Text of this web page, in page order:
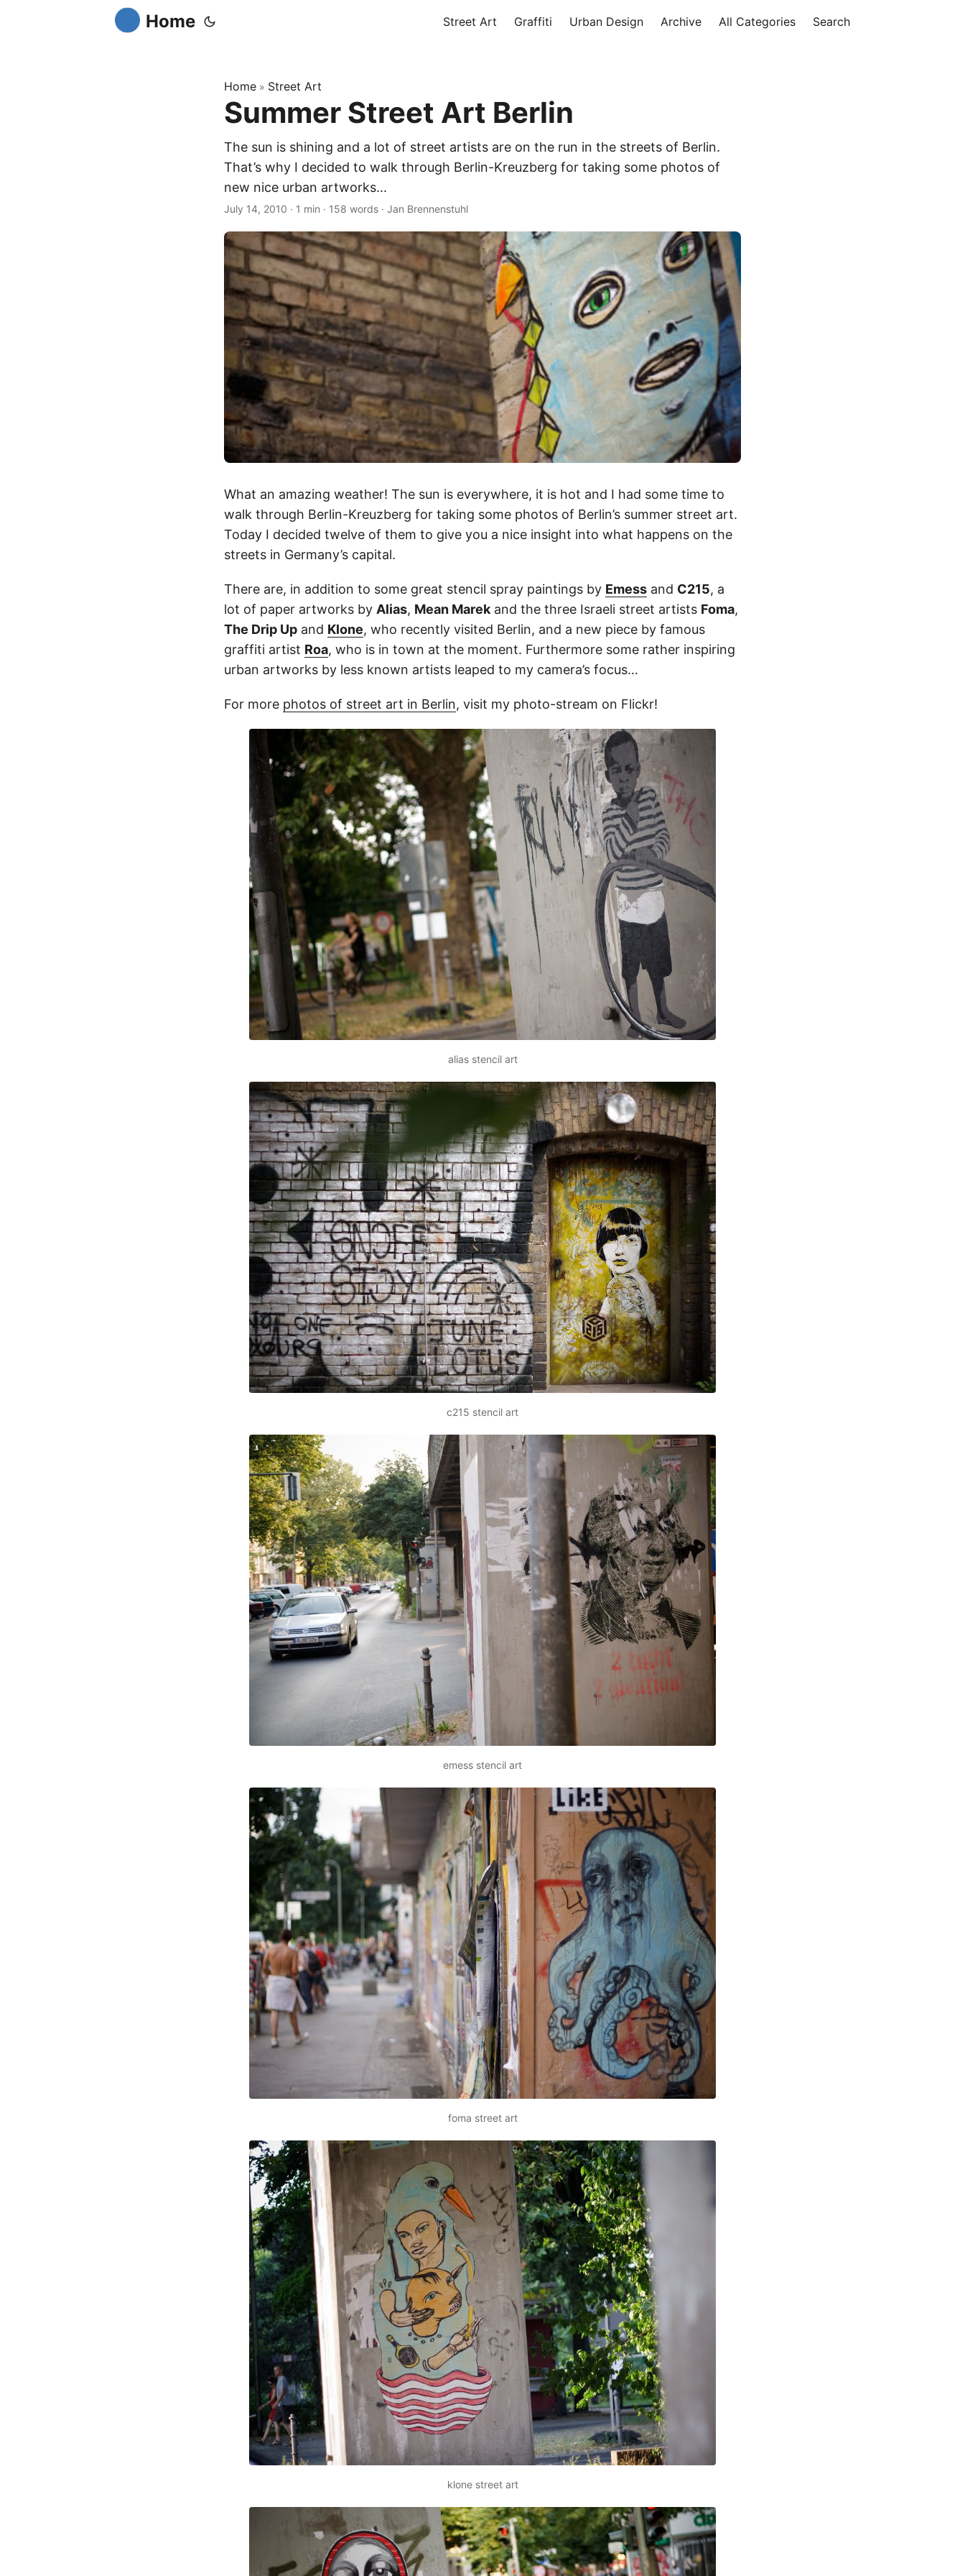
Home Street Art Graffiti Urban Design Archive All Categories Search
Home » Street Art
Summer Street Art Berlin
The sun is shining and a lot of street artists are on the run in the streets of Berlin.
That’s why I decided to walk through Berlin-Kreuzberg for taking some photos of
new nice urban artworks...
July 14, 2010 · 1 min · 158 words · Jan Brennenstuhl
What an amazing weather! The sun is everywhere, it is hot and I had some time to
walk through Berlin-Kreuzberg for taking some photos of Berlin’s summer street art.
Today I decided twelve of them to give you a nice insight into what happens on the
streets in Germany’s capital.
There are, in addition to some great stencil spray paintings by Emess and C215, a
lot of paper artworks by Alias, Mean Marek and the three Israeli street artists Foma,
The Drip Up and Klone, who recently visited Berlin, and a new piece by famous
graffiti artist Roa, who is in town at the moment. Furthermore some rather inspiring
urban artworks by less known artists leaped to my camera’s focus…
For more photos of street art in Berlin, visit my photo-stream on Flickr!
alias stencil art
c215 stencil art
emess stencil art
foma street art
klone street art